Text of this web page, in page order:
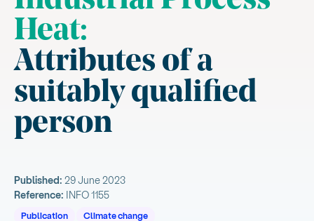
Heat:
Attributes of a
suitably qualified
person
Published: 29 June 2023
Reference: INFO 1155
Publication Climate change